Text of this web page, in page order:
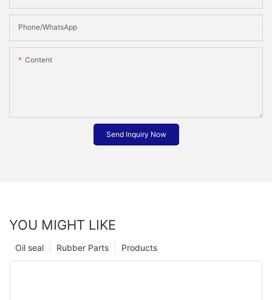
Phone/whatsApp
Content
Send Inquiry Now
YOU MIGHT LIKE
Products
Rubber Parts
Oil seal